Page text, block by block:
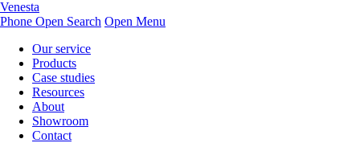
Venesta
Phone Open Search Open Menu
Our service
Products
Case studies
Resources
About
Showroom
Contact